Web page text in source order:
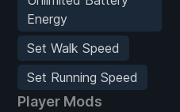
Energy
Set Walk Speed
Set Running Speed
Player Mods